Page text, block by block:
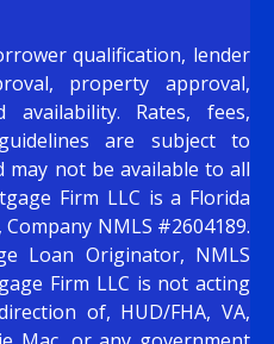
qualification, lender
property approval,
availability. Rates, fees,
are subject to
not be available to all
Firm LLC is a Florida
NMLS #2604189.
Loan Originator, NMLS
Firm LLC is not acting
of, HUD/FHA, VA,